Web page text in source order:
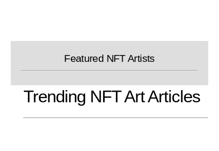
Featured NFT Artists
Trending NFT Art Articles